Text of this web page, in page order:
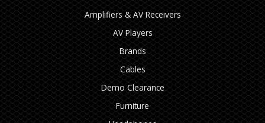
Amplifiers & AV Receivers
AV Players
Brands
Cables
Demo Clearance
Furniture